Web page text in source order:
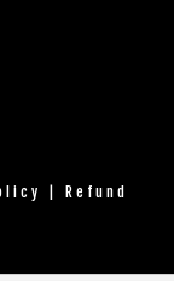
Refund